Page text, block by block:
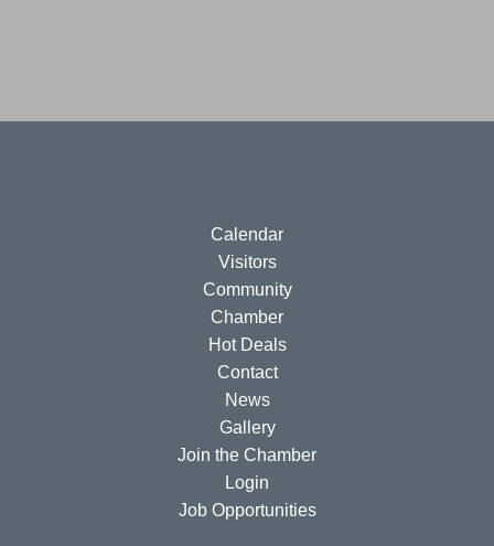
Calendar
Visitors
Community
Chamber
Hot Deals
Contact
News
Gallery
Join the Chamber
Login
Job Opportunities